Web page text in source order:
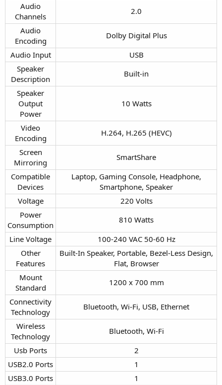
Audio
Channels​
2.0​
Audio
Encoding​
Dolby Digital Plus​
Audio Input​
USB​
Speaker
Description​
Built-in​
Speaker
Output
Power​
10 Watts​
Video
Encoding​
H.264, H.265 (HEVC)​
Screen
Mirroring​
SmartShare​
Compatible
Devices​
Laptop, Gaming Console, Headphone,
Smartphone, Speaker​
Voltage​
220 Volts​
Power
Consumption​
810 Watts​
Line Voltage​
100-240 VAC 50-60 Hz​
Other
Features​
Built-In Speaker, Portable, Bezel-Less Design,
Flat, Browser​
Mount
Standard​
1200 x 700 mm​
Connectivity
Technology​
Bluetooth, Wi-Fi, USB, Ethernet​
Wireless
Technology​
Bluetooth, Wi-Fi​
Usb Ports​
2​
USB2.0 Ports​
1​
USB3.0 Ports​
1​